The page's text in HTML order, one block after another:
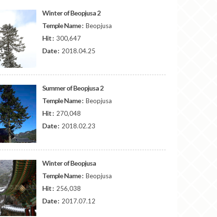
Winter of Beopjusa 2
Temple Name : Beopjusa
Hit : 300,647
Date : 2018.04.25
Summer of Beopjusa 2
Temple Name : Beopjusa
Hit : 270,048
Date : 2018.02.23
Winter of Beopjusa
Temple Name : Beopjusa
Hit : 256,038
Date : 2017.07.12